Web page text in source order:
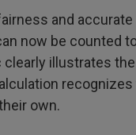
and
now be counted
illustrates
own.